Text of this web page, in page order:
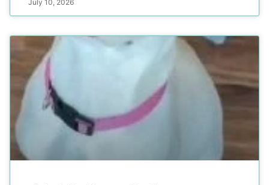
July 10, 2026